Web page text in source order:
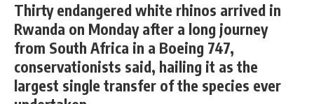
Thirty endangered white rhinos arrived in
Rwanda on Monday after a long journey
from South Africa in a Boeing 747,
conservationists said, hailing it as the
largest single transfer of the species ever